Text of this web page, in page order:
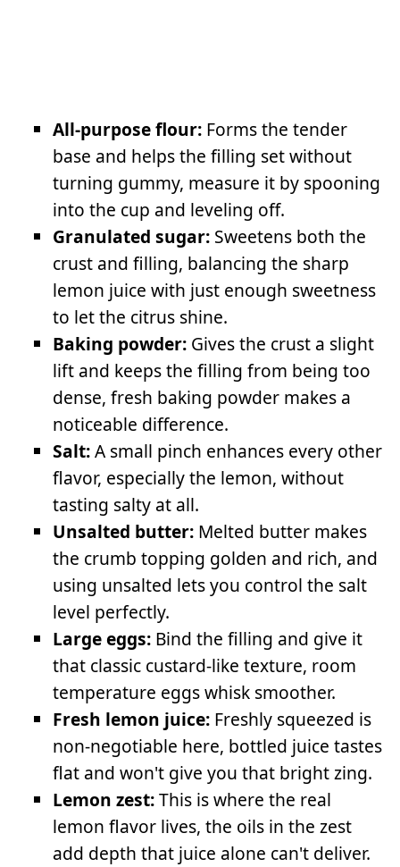
All-purpose flour: Forms the tender
base and helps the filling set without
turning gummy, measure it by spooning
into the cup and leveling off.
Granulated sugar: Sweetens both the
crust and filling, balancing the sharp
lemon juice with just enough sweetness
to let the citrus shine.
Baking powder: Gives the crust a slight
lift and keeps the filling from being too
dense, fresh baking powder makes a
noticeable difference.
Salt:A small pinch enhances every other
flavor, especially the lemon, without
tasting salty at all.
Unsalted butter: Melted butter makes
the crumb topping golden and rich, and
using unsalted lets you control the salt
level perfectly.
Large eggs: Bind the filling and give it
that classic custard-like texture, room
temperature eggs whisk smoother.
Fresh lemon juice: Freshly squeezed is
non-negotiable here, bottled juice tastes
flat and won't give you that bright zing.
Lemon zest:This is where the real
lemon flavor lives, the oils in the zest
add depth that juice alone can't deliver.